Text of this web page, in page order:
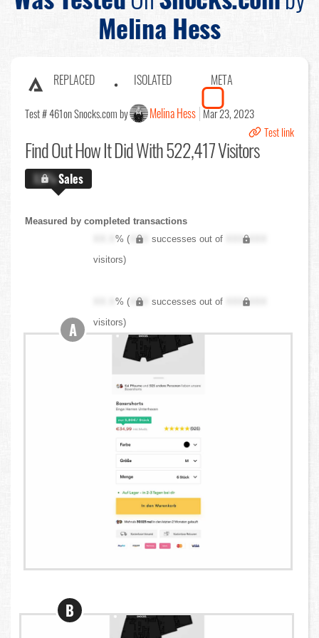
Melina Hess
REPLACED ISOLATED META
Test # 461on Snocks.com by Melina Hess Mar 23, 2023
Test link
Find OutHow It Did With 522,417 Visitors
X.X%Sales
Measured by completed transactions
XX.X% ( XXX successes out of
XXX,XXX
visitors)
XX.X% ( XXX successes out of
XXX,XXX
visitors)
A
B